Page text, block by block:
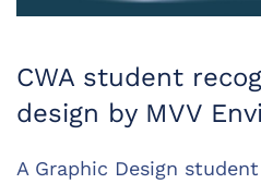
CWA student
design by MVV
A Graphic Design